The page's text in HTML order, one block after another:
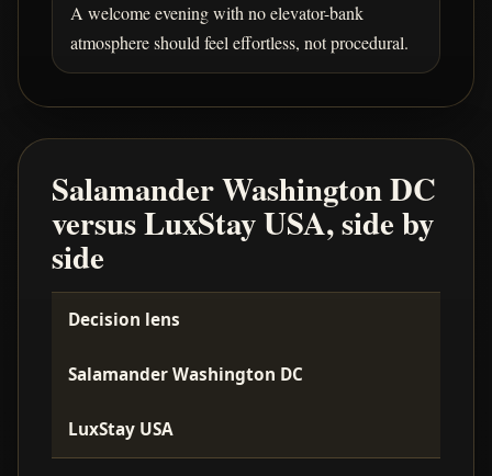
A welcome evening with no elevator-bank
atmosphere should feel effortless, not procedural.
Salamander Washington DC
versus LuxStay USA, side by
side
Decision lens
Salamander Washington DC
LuxStay USA